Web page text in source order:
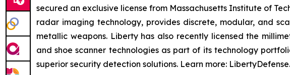
secured an exclusive license from Massachusetts Institute of
radar imaging technology, provides discrete, modular, and
metallic weapons. Liberty has also recently licensed the
and shoe scanner technologies as part of its technology
superior security detection solutions. Learn more: